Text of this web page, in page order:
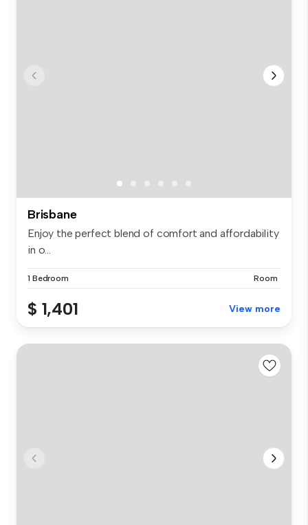
Brisbane
Enjoy the perfect blend of comfort and affordability
in o...
1 Bedroom Room
$ 1,401 View more